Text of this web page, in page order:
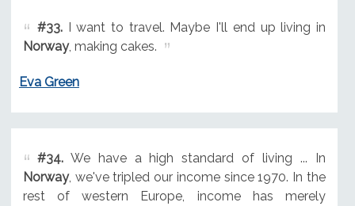
#33.I want to travel. Maybe I'll end up living in
Norway, making cakes.
Eva Green
#34.We have a high standard of living ... In
Norway, we've tripled our income since 1970. In the
rest of western Europe, income has merely